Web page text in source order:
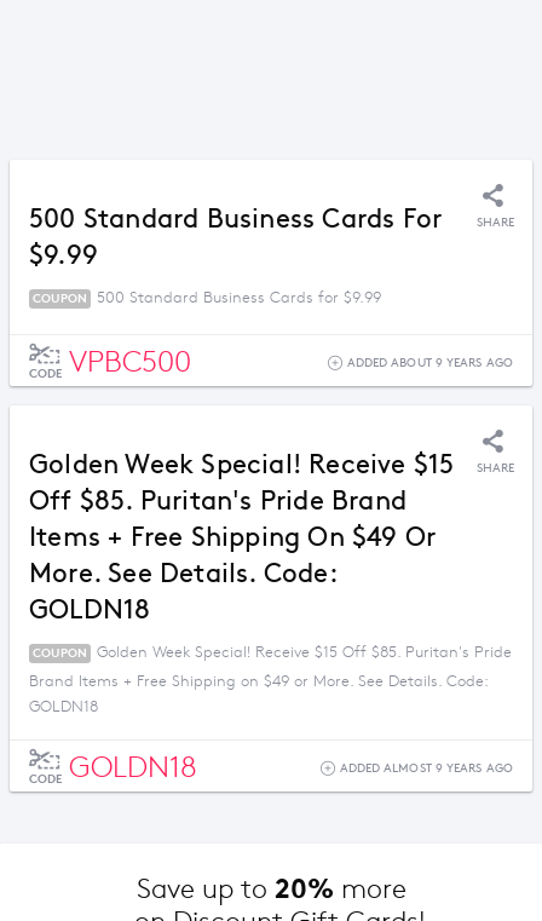
500 Standard Business Cards For
$9.99
SHARE
COUPON 500 Standard Business Cards for $9.99
CODE VPBC500 ADDED ABOUT 9 YEARS AGO
Golden Week Special! Receive $15
Off $85. Puritan's Pride Brand
Items + Free Shipping On $49 Or
More. See Details. Code:
GOLDN18
SHARE
COUPON
Golden Week Special! Receive $15 Off $85. Puritan's Pride
Brand Items + Free Shipping on $49 or More. See Details. Code:
GOLDN18
CODE GOLDN18 ADDED ALMOST 9 YEARS AGO
Save up to 20% more